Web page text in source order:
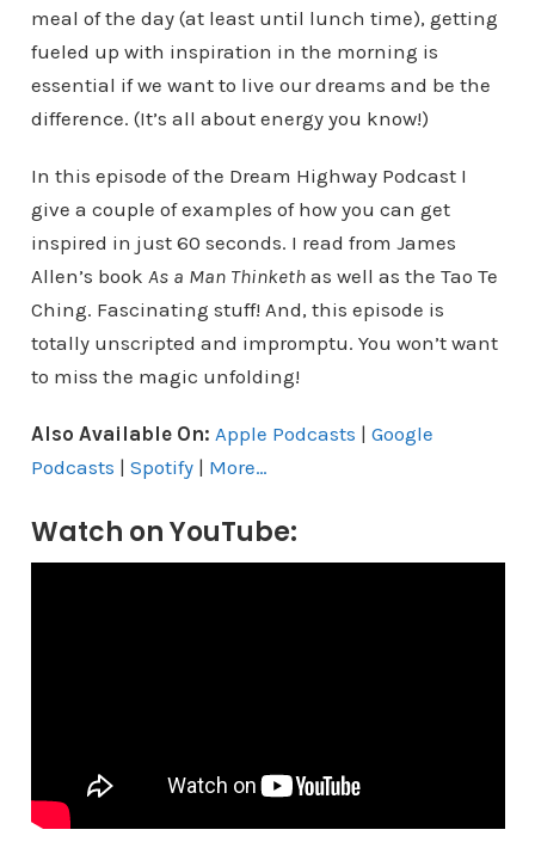
meal of the day (at least until lunch time), getting
fueled up with inspiration in the morning is
essential if we want to live our dreams and be the
difference. (It’s all about energy you know!)
In this episode of the Dream Highway Podcast I
give a couple of examples of how you can get
inspired in just 60 seconds. I read from James
Allen’s book As a Man Thinkethas well as the Tao Te
Ching. Fascinating stuff! And, this episode is
totally unscripted and impromptu. You won’t want
to miss the magic unfolding!
Also Available On: Apple Podcasts | Google
Podcasts | Spotify| More…
Watch on YouTube: